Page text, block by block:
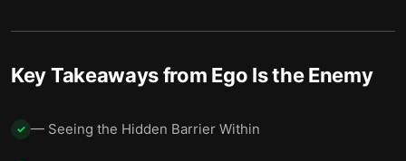
Key Takeaways from Ego Is the Enemy
✓ — Seeing the Hidden Barrier Within